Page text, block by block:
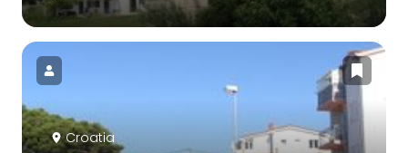
Croatia